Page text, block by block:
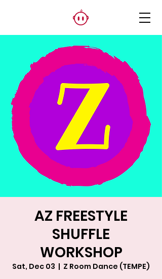
AZ FREESTYLE
SHUFFLE
WORKSHOP
Sat, Dec 03
  |
Z Room Dance (TEMPE)